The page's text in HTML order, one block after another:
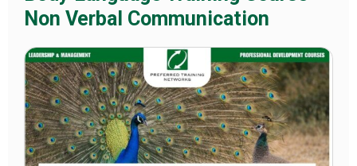
Non Verbal Communication